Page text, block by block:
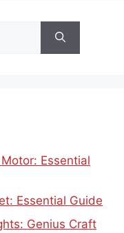
Essential
Essential Guide
Genius Craft